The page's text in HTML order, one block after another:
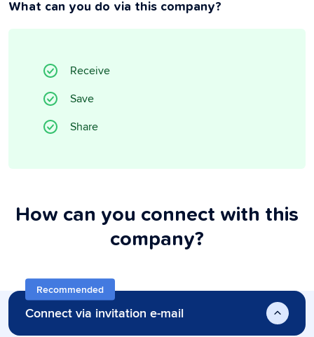
What can you do via this company?
Receive
Save
Share
How can you connect with this
company?
Recommended
Connect via invitation e-mail